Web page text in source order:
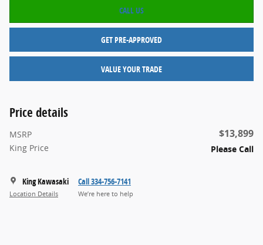
CALL US
GET PRE-APPROVED
VALUE YOUR TRADE
Price details
MSRP $13,899
King Price Please Call
King Kawasaki
Location Details
Call 334-756-7141
We’re here to help